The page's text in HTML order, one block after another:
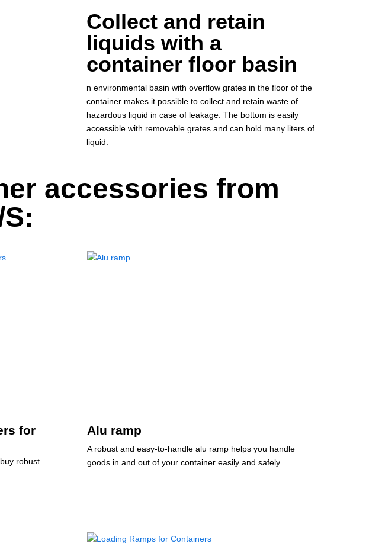
Collect and retain
liquids with a
container floor basin
n environmental basin with overflow grates in the floor of the
container makes it possible to collect and retain waste of
hazardous liquid in case of leakage. The bottom is easily
accessible with removable grates and can hold many liters of
liquid.
accessories from
for
robust
Alu ramp
A robust and easy-to-handle alu ramp helps you handle
goods in and out of your container easily and safely.